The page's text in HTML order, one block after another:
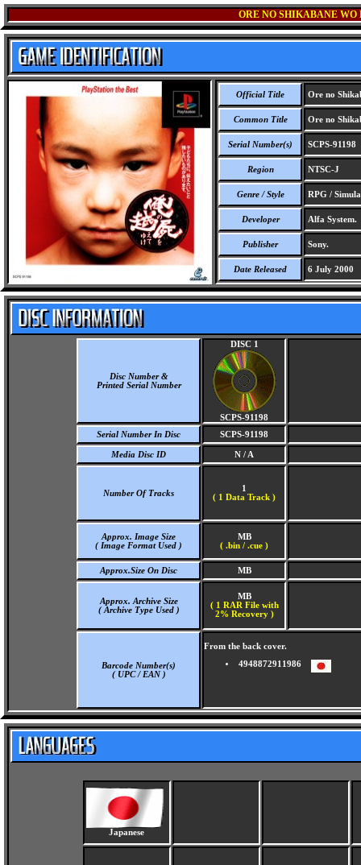
ORE NO SHIKABANE
Official Title Ore no
Common Title Ore no
Serial Number(s) SCPS-91198
Region NTSC-J
Genre / Style RPG /
Developer Alfa System.
Publisher Sony.
Date Released 6 July 2000
Disc Number &
Printed Serial Number
DISC 1
SCPS-91198
Serial Number In Disc
SCPS-91198
Media Disc ID N / A
Number Of Tracks
1
( 1 Data Track )
Approx. Image Size
( Image Format Used )
MB
( .bin / .cue )
Approx.Size On Disc MB
Approx. Archive Size
( Archive Type Used )
MB
( 1 RAR File with
2% Recovery )
Barcode Number(s)
( UPC / EAN )
From the back cover.
4948872911986
Japanese